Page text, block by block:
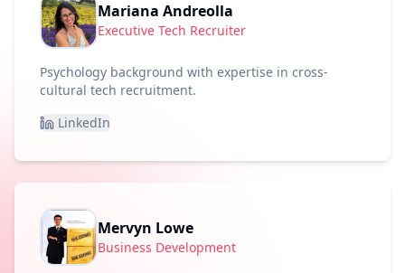
Mariana Andreolla
Executive Tech Recruiter
Psychology background with expertise in cross-
cultural tech recruitment.
LinkedIn
Mervyn Lowe
Business Development